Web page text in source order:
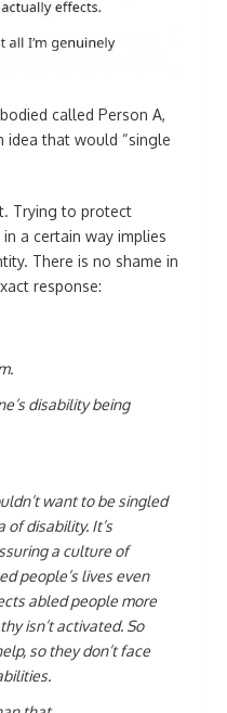
called Person A,
idea that would “single
Trying to protect
a certain way implies
There is no shame in
response:
disability being
want to be singled
disability. It’s
a culture of
people’s lives even
abled people more
isn’t activated. So
so they don’t face